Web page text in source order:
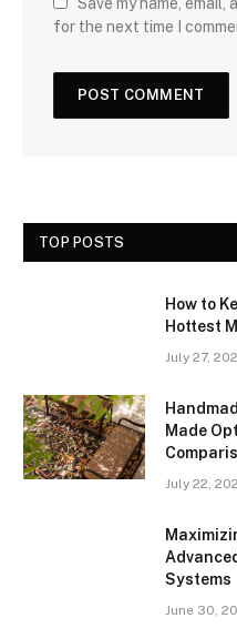
for the next time I
TOP POSTS
How to
Hottest
July 27,
Made
July 22,
Systems
June 30,